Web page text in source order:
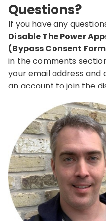
Questions?
If you have any
Disable The Power
(Bypass Consent
in the comments
your email address
an account to join the